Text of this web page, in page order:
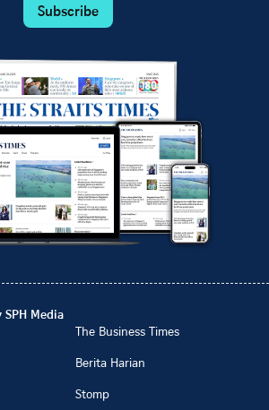
Subscribe
Media
The Business Times
Berita Harian
Stomp